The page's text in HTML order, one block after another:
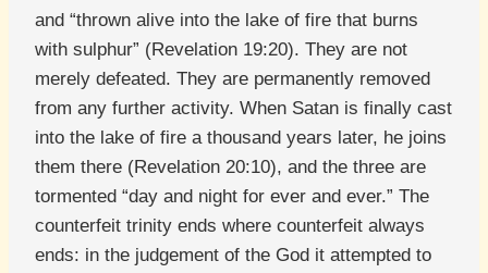
and “thrown alive into the lake of fire that burns
with sulphur” (Revelation 19:20). They are not
merely defeated. They are permanently removed
from any further activity. When Satan is finally cast
into the lake of fire a thousand years later, he joins
them there (Revelation 20:10), and the three are
tormented “day and night for ever and ever.” The
counterfeit trinity ends where counterfeit always
ends: in the judgement of the God it attempted to